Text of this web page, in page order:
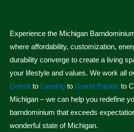
Experience the Michigan
where affordability, customization,
durability converge to create a living
your lifestyle and values. We work all
Detroit to Lansing to Grand Rapids to
Michigan – we can help you redefine
barndominium that exceeds
wonderful state of Michigan.